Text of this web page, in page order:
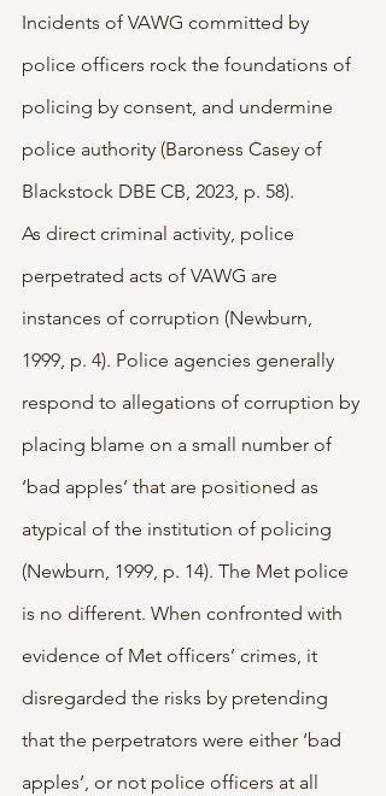
Incidents of VAWG committed by
police officers rock the foundations of
policing by consent, and undermine
police authority (Baroness Casey of
Blackstock DBE CB, 2023, p. 58).
As direct criminal activity, police
perpetrated acts of VAWG are
instances of corruption (Newburn,
1999, p. 4). Police agencies generally
respond to allegations of corruption by
placing blame on a small number of
‘bad apples’ that are positioned as
atypical of the institution of policing
(Newburn, 1999, p. 14). The Met police
is no different. When confronted with
evidence of Met officers’ crimes, it
disregarded the risks by pretending
that the perpetrators were either ‘bad
apples’, or not police officers at all